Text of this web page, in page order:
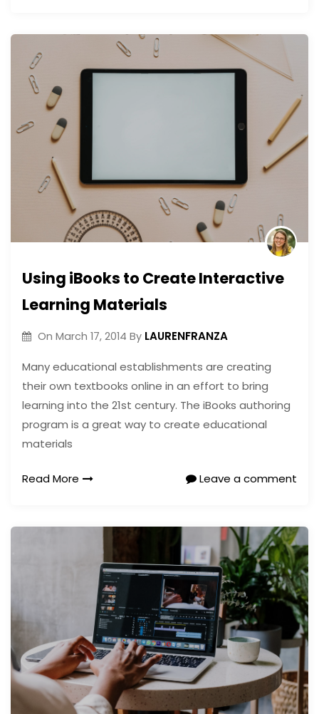
Using iBooks to Create Interactive
Learning Materials
On March 17, 2014 By LAURENFRANZA
Many educational establishments are creating
their own textbooks online in an effort to bring
learning into the 21st century. The iBooks authoring
program is a great way to create educational
materials
Read More Leave a comment